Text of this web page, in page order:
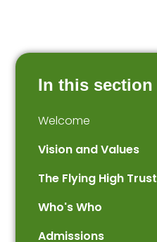
In this section
Welcome
Vision and Values
The Flying High Trust
Who's Who
Admissions